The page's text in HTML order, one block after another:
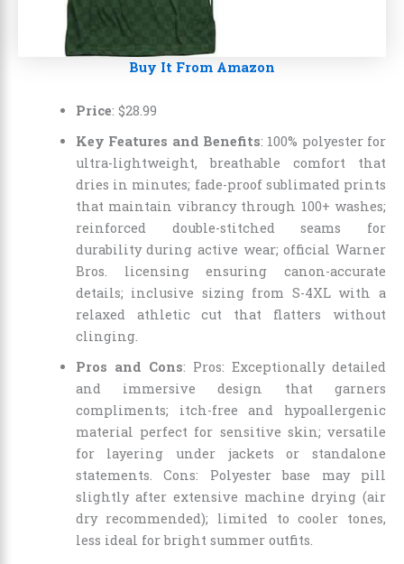
Buy It From Amazon
Price: $28 99
Key Features and Benefits: 100% polyester for
ultra-lightweight, breathable comfort that
dries in minutes; fade-proof sublimated prints
that maintain vibrancy through 100+ washes;
reinforced double-stitched seams for
durability during active wear; official Warner
Bros. licensing ensuring canon-accurate
details; inclusive sizing from S-4XL with a
relaxed athletic cut that flatters without
clinging.
Pros and Cons: Pros: Exceptionally detailed
and immersive design that garners
compliments; itch-free and hypoallergenic
material perfect for sensitive skin; versatile
for layering under jackets or standalone
statements. Cons: Polyester base may pill
slightly after extensive machine drying (air
dry recommended); limited to cooler tones,
less ideal for bright summer outfits.